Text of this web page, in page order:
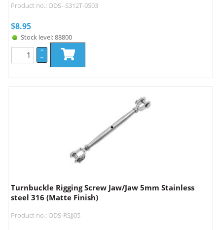
Product no.: ODS--S312T-0503
$8.95
Stock level: 88800
+
–
Turnbuckle Rigging Screw Jaw/Jaw 5mm Stainless
steel 316 (Matte Finish)
Product no.: ODS-RSJJ05